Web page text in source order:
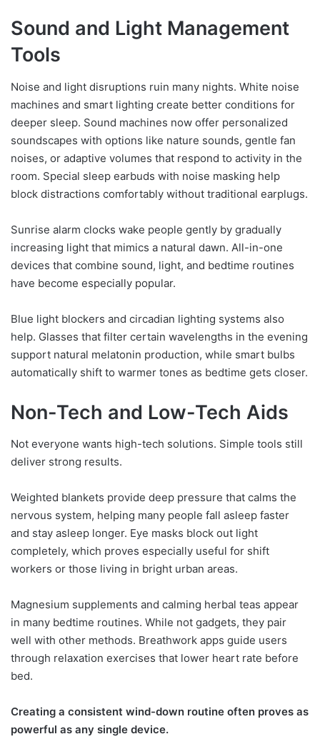
Sound and Light Management
Tools
Noise and light disruptions ruin many nights. White noise
machines and smart lighting create better conditions for
deeper sleep. Sound machines now offer personalized
soundscapes with options like nature sounds, gentle fan
noises, or adaptive volumes that respond to activity in the
room. Special sleep earbuds with noise masking help
block distractions comfortably without traditional earplugs.
Sunrise alarm clocks wake people gently by gradually
increasing light that mimics a natural dawn. All-in-one
devices that combine sound, light, and bedtime routines
have become especially popular.
Blue light blockers and circadian lighting systems also
help. Glasses that filter certain wavelengths in the evening
support natural melatonin production, while smart bulbs
automatically shift to warmer tones as bedtime gets closer.
Non-Tech and Low-Tech Aids
Not everyone wants high-tech solutions. Simple tools still
deliver strong results.
Weighted blankets provide deep pressure that calms the
nervous system, helping many people fall asleep faster
and stay asleep longer. Eye masks block out light
completely, which proves especially useful for shift
workers or those living in bright urban areas.
Magnesium supplements and calming herbal teas appear
in many bedtime routines. While not gadgets, they pair
well with other methods. Breathwork apps guide users
through relaxation exercises that lower heart rate before
bed.
Creating a consistent wind-down routine often proves as
powerful as any single device.